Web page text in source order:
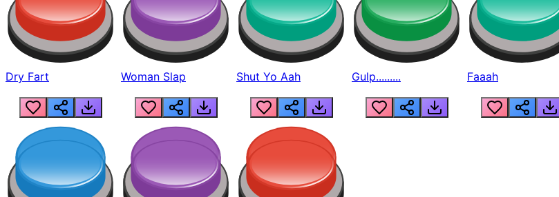
Dry Fart Woman Slap Shut Yo Aah Gulp......... Faaah